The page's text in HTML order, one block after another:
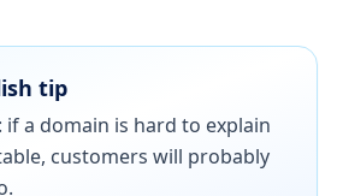
tip
if a domain is hard to explain
customers will probably